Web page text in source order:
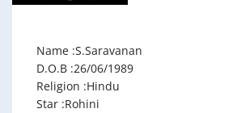
Name :S.Saravanan
D.O.B :26/06/1989
Religion :Hindu
Star :Rohini